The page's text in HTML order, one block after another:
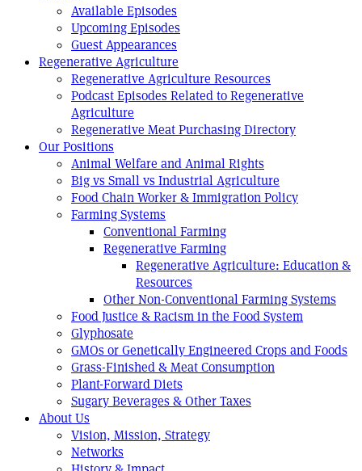
Available Episodes
Upcoming Episodes
Guest Appearances
Regenerative Agriculture
Regenerative Agriculture Resources
Podcast Episodes Related to Regenerative
Agriculture
Regenerative Meat Purchasing Directory
Our Positions
Animal Welfare and Animal Rights
Big vs Small vs Industrial Agriculture
Food Chain Worker & Immigration Policy
Farming Systems
Conventional Farming
Regenerative Farming
Regenerative Agriculture: Education &
Resources
Other Non-Conventional Farming Systems
Food Justice & Racism in the Food System
Glyphosate
GMOs or Genetically Engineered Crops and Foods
Grass-Finished & Meat Consumption
Plant-Forward Diets
Sugary Beverages & Other Taxes
About Us
Vision, Mission, Strategy
Networks